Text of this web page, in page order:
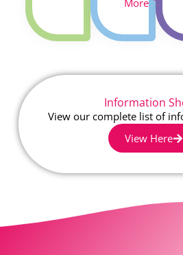
Information
View our complete list of
View Here